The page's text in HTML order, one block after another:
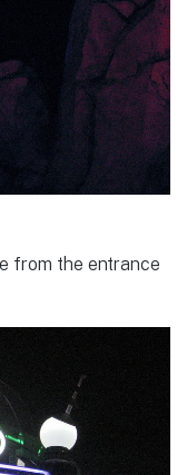
from the entrance